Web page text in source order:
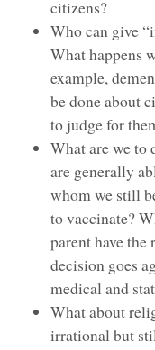
citizens?
Who can give
What happens
example,
be done about
to judge for
What are we to
are generally
whom we still
to vaccinate?
parent have
decision goes
medical and
What about
irrational but